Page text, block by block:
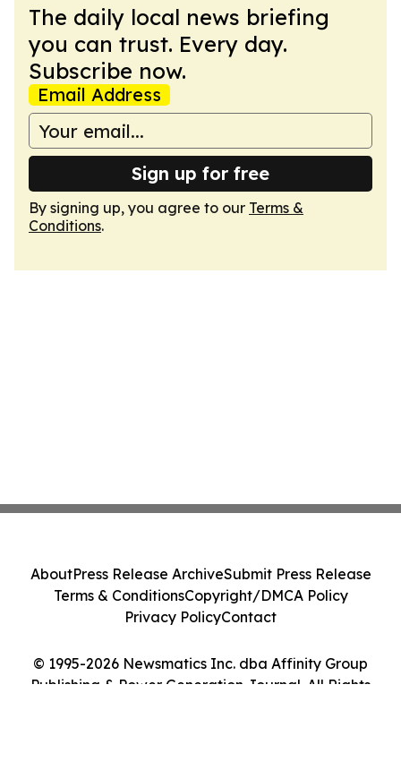
The daily local news briefing
you can trust. Every day.
Subscribe now.
Email Address
Sign up for free
By signing up, you agree to our Terms &
Conditions.
© 1995-2026 Newsmatics Inc. dba Affinity Group
Publishing & Power Generation Journal. All Rights
AboutPress Release ArchiveSubmit Press Release
Terms & ConditionsCopyright/DMCA Policy
Privacy PolicyContact